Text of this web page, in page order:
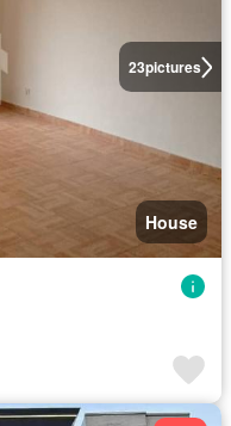
23pictures
House